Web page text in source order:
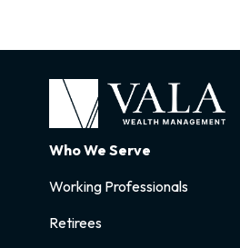
Who We Serve
Working Professionals
Retirees